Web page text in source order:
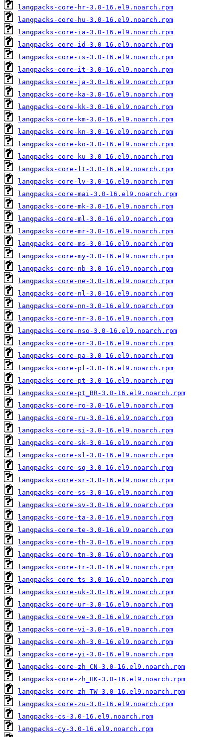
langpacks-core-hr-3.0-16.el9.noarch.rpm
langpacks-core-hu-3.0-16.el9.noarch.rpm
langpacks-core-ia-3.0-16.el9.noarch.rpm
langpacks-core-id-3.0-16.el9.noarch.rpm
langpacks-core-is-3.0-16.el9.noarch.rpm
langpacks-core-it-3.0-16.el9.noarch.rpm
langpacks-core-ja-3.0-16.el9.noarch.rpm
langpacks-core-ka-3.0-16.el9.noarch.rpm
langpacks-core-kk-3.0-16.el9.noarch.rpm
langpacks-core-km-3.0-16.el9.noarch.rpm
langpacks-core-kn-3.0-16.el9.noarch.rpm
langpacks-core-ko-3.0-16.el9.noarch.rpm
langpacks-core-ku-3.0-16.el9.noarch.rpm
langpacks-core-lt-3.0-16.el9.noarch.rpm
langpacks-core-lv-3.0-16.el9.noarch.rpm
langpacks-core-mai-3.0-16.el9.noarch.rpm
langpacks-core-mk-3.0-16.el9.noarch.rpm
langpacks-core-ml-3.0-16.el9.noarch.rpm
langpacks-core-mr-3.0-16.el9.noarch.rpm
langpacks-core-ms-3.0-16.el9.noarch.rpm
langpacks-core-my-3.0-16.el9.noarch.rpm
langpacks-core-nb-3.0-16.el9.noarch.rpm
langpacks-core-ne-3.0-16.el9.noarch.rpm
langpacks-core-nl-3.0-16.el9.noarch.rpm
langpacks-core-nn-3.0-16.el9.noarch.rpm
langpacks-core-nr-3.0-16.el9.noarch.rpm
langpacks-core-nso-3.0-16.el9.noarch.rpm
langpacks-core-or-3.0-16.el9.noarch.rpm
langpacks-core-pa-3.0-16.el9.noarch.rpm
langpacks-core-pl-3.0-16.el9.noarch.rpm
langpacks-core-pt-3.0-16.el9.noarch.rpm
langpacks-core-pt_BR-3.0-16.el9.noarch.rpm
langpacks-core-ro-3.0-16.el9.noarch.rpm
langpacks-core-ru-3.0-16.el9.noarch.rpm
langpacks-core-si-3.0-16.el9.noarch.rpm
langpacks-core-sk-3.0-16.el9.noarch.rpm
langpacks-core-sl-3.0-16.el9.noarch.rpm
langpacks-core-sq-3.0-16.el9.noarch.rpm
langpacks-core-sr-3.0-16.el9.noarch.rpm
langpacks-core-ss-3.0-16.el9.noarch.rpm
langpacks-core-sv-3.0-16.el9.noarch.rpm
langpacks-core-ta-3.0-16.el9.noarch.rpm
langpacks-core-te-3.0-16.el9.noarch.rpm
langpacks-core-th-3.0-16.el9.noarch.rpm
langpacks-core-tn-3.0-16.el9.noarch.rpm
langpacks-core-tr-3.0-16.el9.noarch.rpm
langpacks-core-ts-3.0-16.el9.noarch.rpm
langpacks-core-uk-3.0-16.el9.noarch.rpm
langpacks-core-ur-3.0-16.el9.noarch.rpm
langpacks-core-ve-3.0-16.el9.noarch.rpm
langpacks-core-vi-3.0-16.el9.noarch.rpm
langpacks-core-xh-3.0-16.el9.noarch.rpm
langpacks-core-yi-3.0-16.el9.noarch.rpm
langpacks-core-zh_CN-3.0-16.el9.noarch.rpm
langpacks-core-zh_HK-3.0-16.el9.noarch.rpm
langpacks-core-zh_TW-3.0-16.el9.noarch.rpm
langpacks-core-zu-3.0-16.el9.noarch.rpm
langpacks-cs-3.0-16.el9.noarch.rpm
langpacks-cy-3.0-16.el9.noarch.rpm